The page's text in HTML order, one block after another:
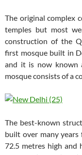
The original complex
temples but most
construction of the
first mosque built in
and it is now known
mosque consists of a
The best-known
built over many
72.5 metres high and